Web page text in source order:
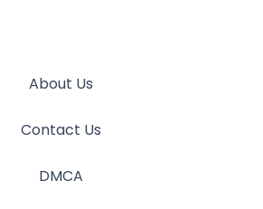
About Us
Contact Us
DMCA